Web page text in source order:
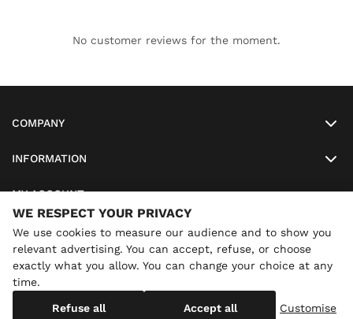
No customer reviews for the moment.
COMPANY
INFORMATION
MY ACCOUNT
SO-LUNETTES
08/28/2026 inclusive. You can still order: shipping resumes on
Copyright SO-LUNETTES . All Rights Reserved
WE RESPECT YOUR PRIVACY
We use cookies to measure our audience and to show you
relevant advertising. You can accept, refuse, or choose
exactly what you allow. You can change your choice at any
time.
Refuse all Accept all Customise